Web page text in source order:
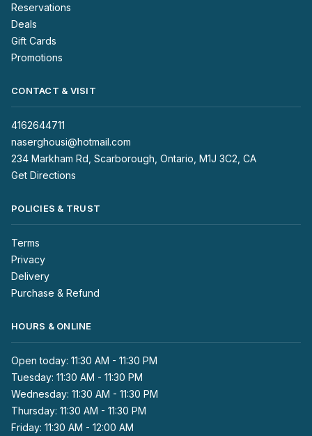
Reservations
Deals
Gift Cards
Promotions
CONTACT & VISIT
4162644711
naserghousi@hotmail.com
234 Markham Rd, Scarborough, Ontario, M1J 3C2, CA
Get Directions
POLICIES & TRUST
Terms
Privacy
Delivery
Purchase & Refund
HOURS & ONLINE
Open today: 11:30 AM - 11:30 PM
Tuesday: 11:30 AM - 11:30 PM
Wednesday: 11:30 AM - 11:30 PM
Thursday: 11:30 AM - 11:30 PM
Friday: 11:30 AM - 12:00 AM